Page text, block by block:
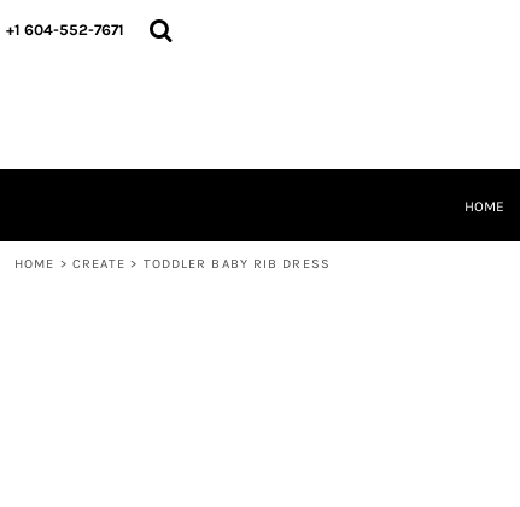
+1 604-552-7671
HOME
HOME > CREATE > TODDLER BABY RIB DRESS
HOME
LOGIN